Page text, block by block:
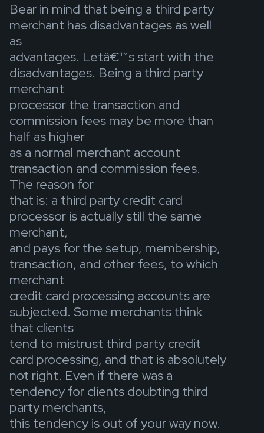
Bear in mind that being a third party
merchant has disadvantages as well
as
advantages. Letâ€™s start with the
disadvantages. Being a third party
merchant
processor the transaction and
commission fees may be more than
half as higher
as a normal merchant account
transaction and commission fees.
The reason for
that is: a third party credit card
processor is actually still the same
merchant,
and pays for the setup, membership,
transaction, and other fees, to which
merchant
credit card processing accounts are
subjected. Some merchants think
that clients
tend to mistrust third party credit
card processing, and that is absolutely
not right. Even if there was a
tendency for clients doubting third
party merchants,
this tendency is out of your way now.